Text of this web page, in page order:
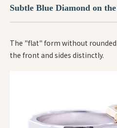
Subtle Blue Diamond on
The "flat" form without
the front and sides distinctly.